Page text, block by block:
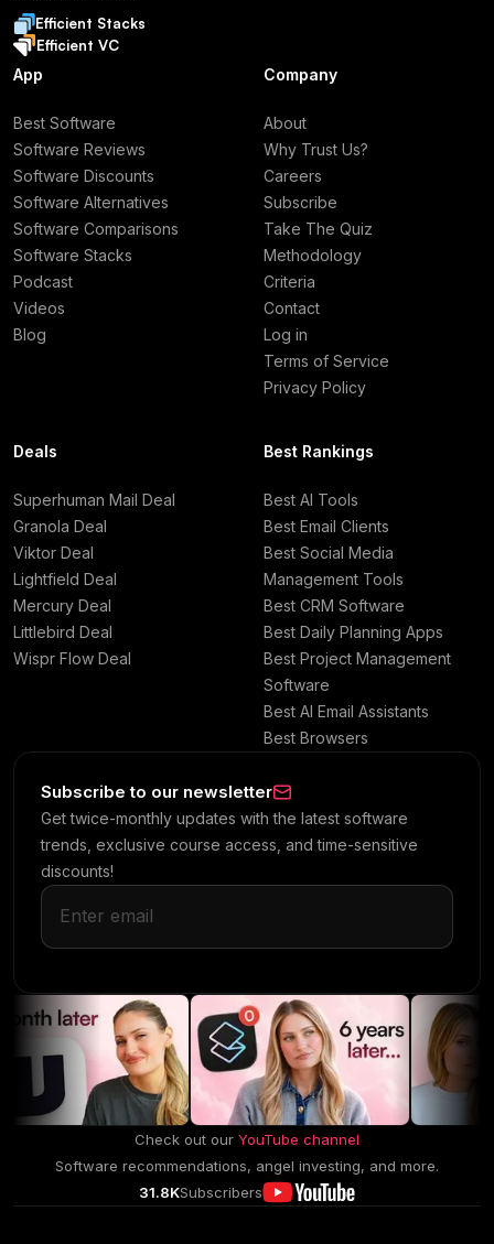
Efficient Stacks
Efficient VC
App
Best Software
Software Reviews
Software Discounts
Software Alternatives
Software Comparisons
Software Stacks
Podcast
Videos
Blog
Company
About
Why Trust Us?
Careers
Subscribe
Take The Quiz
Methodology
Criteria
Contact
Log in
Terms of Service
Privacy Policy
Deals
Superhuman Mail Deal
Granola Deal
Viktor Deal
Lightfield Deal
Mercury Deal
Littlebird Deal
Wispr Flow Deal
Best Rankings
Best AI Tools
Best Email Clients
Best Social Media
Management Tools
Best CRM Software
Best Daily Planning Apps
Best Project Management
Software
Best AI Email Assistants
Best Browsers
Subscribe to our newsletter
Get twice-monthly updates with the latest software
trends, exclusive course access, and time-sensitive
discounts!
Check out our YouTube channel
Software recommendations, angel investing, and more.
31.8KSubscribers